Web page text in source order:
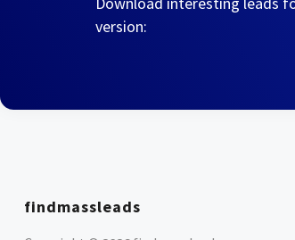
version:
findmassleads